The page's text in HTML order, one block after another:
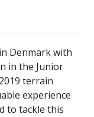
Denmark with
in the Junior
terrain
experience
to tackle this